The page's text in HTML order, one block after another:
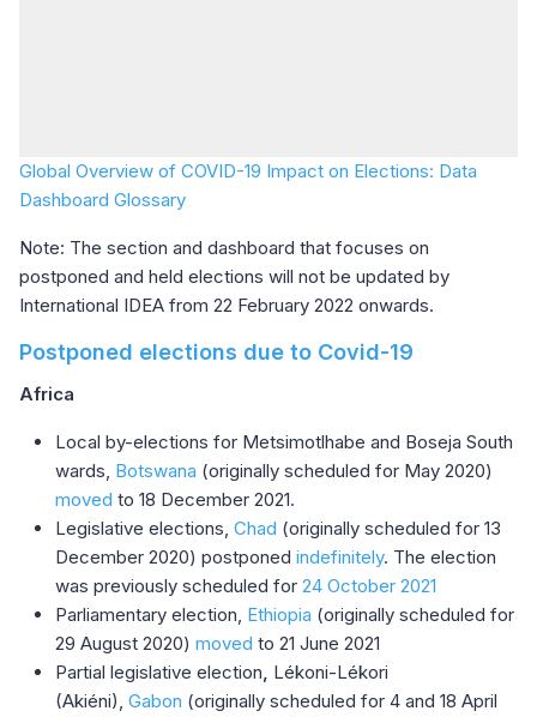
Global Overview of COVID-19 Impact on Elections: Data
Dashboard Glossary
Note: The section and dashboard that focuses on
postponed and held elections will not be updated by
International IDEA from 22 February 2022 onwards.
Postponed elections due to Covid-19
Africa
Local by-elections for Metsimotlhabe and Boseja South
wards, Botswana (originally scheduled for May 2020)
moved to 18 December 2021.
Legislative elections, Chad (originally scheduled for 13
December 2020) postponed indefinitely. The election
was previously scheduled for 24 October 2021
Parliamentary election, Ethiopia (originally scheduled for
29 August 2020) moved to 21 June 2021
Partial legislative election Lékoni-Lékori
(Akiéni), Gabon (originally scheduled for 4 and 18 April